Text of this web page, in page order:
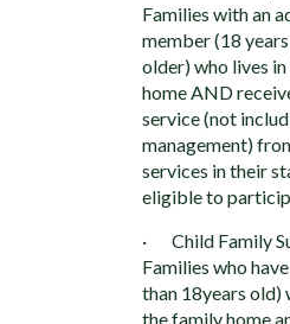
Families with an
member (18
older) who lives
home AND
service (not
management)
services in their
eligible to
· Child Family
Families who
than 18years old)
the family home